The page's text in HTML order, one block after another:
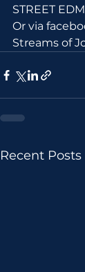
STREET
Or via
Streams of
Recent Posts